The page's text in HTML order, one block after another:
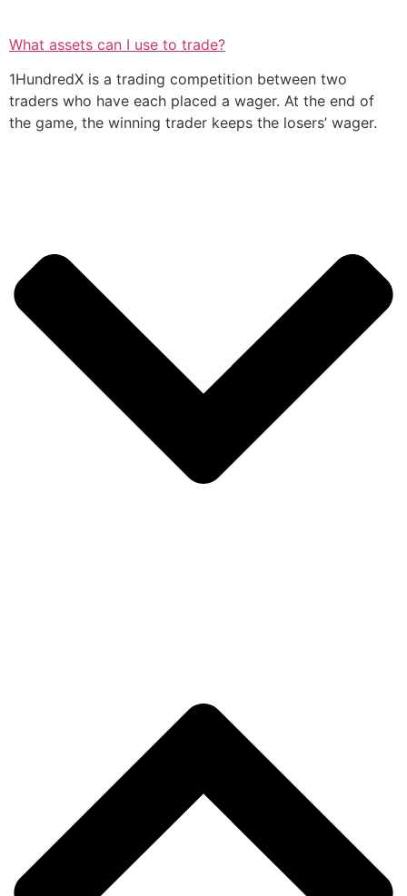
What assets can I use to trade?
1HundredX is a trading competition between two
traders who have each placed a wager. At the end of
the game, the winning trader keeps the losers’ wager.